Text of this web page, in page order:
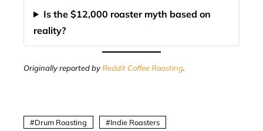
Is the $12,000 roaster myth based on
reality?
Originally reported byReddit Coffee Roasting.
Drum Roasting
Indie Roasters